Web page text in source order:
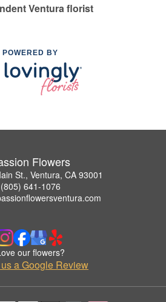
Ventura florist
POWERED BY
Flowers
St., Ventura, CA 93001
(805) 641-1076
our flowers?
a Google Review